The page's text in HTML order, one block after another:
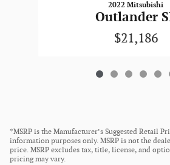
2022 Mitsubishi
Outlander
$21,186
*MSRP is the Manufacturer’s Suggested Retail
information purposes only. MSRP is not the
price. MSRP excludes tax, title, license, and
pricing may vary.